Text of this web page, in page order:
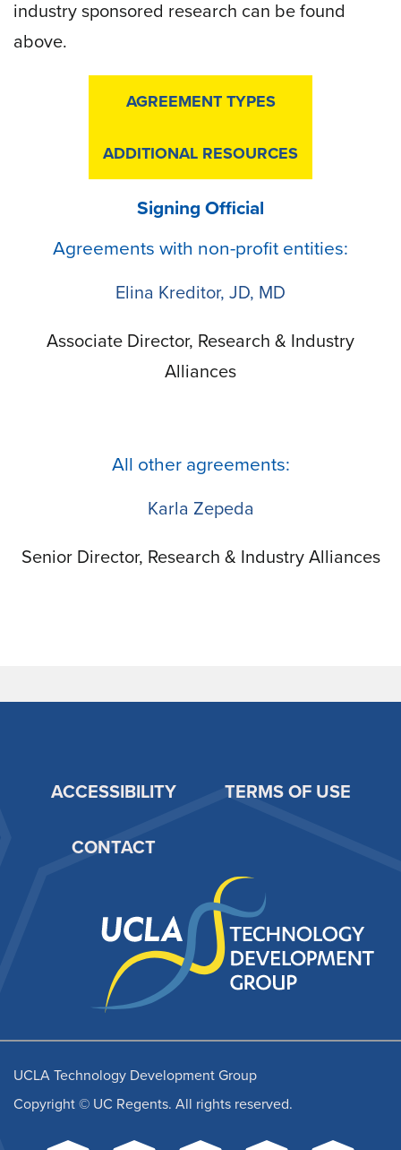
industry sponsored research can be found
above.
AGREEMENT TYPES
ADDITIONAL RESOURCES
Signing Official
Agreements with non-profit entities:
Elina Kreditor, JD, MD
Associate Director, Research & Industry
Alliances
All other agreements:
Karla Zepeda
Senior Director, Research & Industry Alliances
ACCESSIBILITY TERMS OF USE
CONTACT
UCLA Technology Development Group
Copyright © UC Regents. All rights reserved.